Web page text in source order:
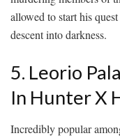
allowed to start his
descent into darkness.
5. Leorio
In Hunter X
Incredibly popular